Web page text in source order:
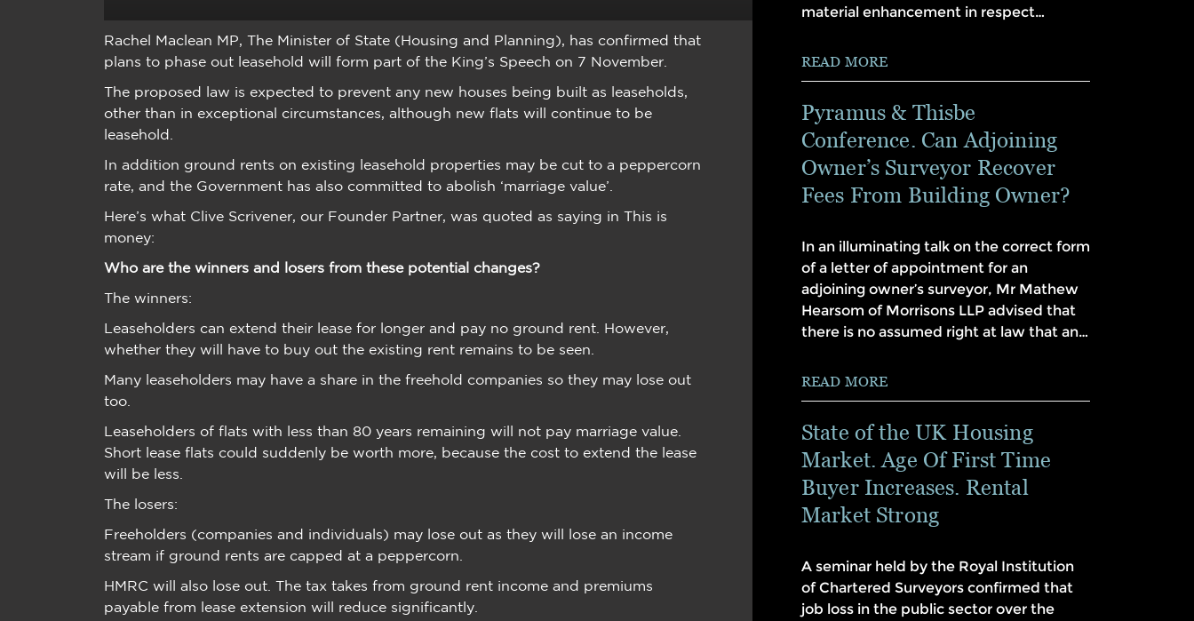
Rachel Maclean MP, The Minister of State (Housing and Planning), has confirmed that
plans to phase out leasehold will form part of the King’s Speech on 7 November.
The proposed law is expected to prevent any new houses being built as leaseholds,
other than in exceptional circumstances, although new flats will continue to be
leasehold.
In addition ground rents on existing leasehold properties may be cut to a peppercorn
rate, and the Government has also committed to abolish ‘marriage value’.
Here’s what Clive Scrivener, our Founder Partner, was quoted as saying in This is
money:
Who are the winners and losers from these potential changes?
The winners:
Leaseholders can extend their lease for longer and pay no ground rent. However,
whether they will have to buy out the existing rent remains to be seen.
Many leaseholders may have a share in the freehold companies so they may lose out
too.
Leaseholders of flats with less than 80 years remaining will not pay marriage value.
Short lease flats could suddenly be worth more, because the cost to extend the lease
will be less.
The losers:
Freeholders (companies and individuals) may lose out as they will lose an income
stream if ground rents are capped at a peppercorn.
HMRC will also lose out. The tax takes from ground rent income and premiums
payable from lease extension will reduce significantly.
material enhancement in respect…
READ MORE
Pyramus & Thisbe
Conference. Can Adjoining
Owner’s Surveyor Recover
Fees From Building Owner?
In an illuminating talk on the correct form
of a letter of appointment for an
adjoining owner’s surveyor, Mr Mathew
Hearsom of Morrisons LLP advised that
there is no assumed right at law that an…
READ MORE
State of the UK Housing
Market. Age Of First Time
Buyer Increases. Rental
Market Strong
A seminar held by the Royal Institution
of Chartered Surveyors confirmed that
job loss in the public sector over the